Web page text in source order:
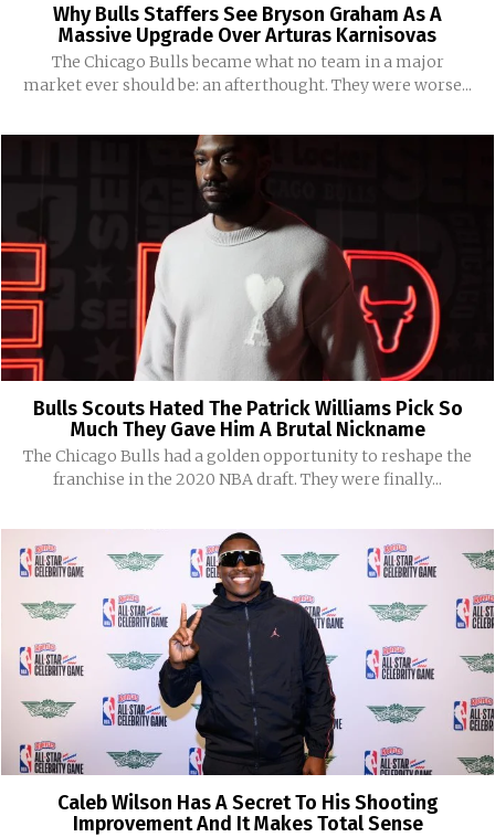
Why Bulls Staffers See Bryson Graham As A
Massive Upgrade Over Arturas Karnisovas
The Chicago Bulls became what no team in a major
market ever should be: an afterthought. They were worse...
Bulls Scouts Hated The Patrick Williams Pick So
Much They Gave Him A Brutal Nickname
The Chicago Bulls had a golden opportunity to reshape the
franchise in the 2020 NBA draft. They were finally...
Caleb Wilson Has A Secret To His Shooting
Improvement And It Makes Total Sense